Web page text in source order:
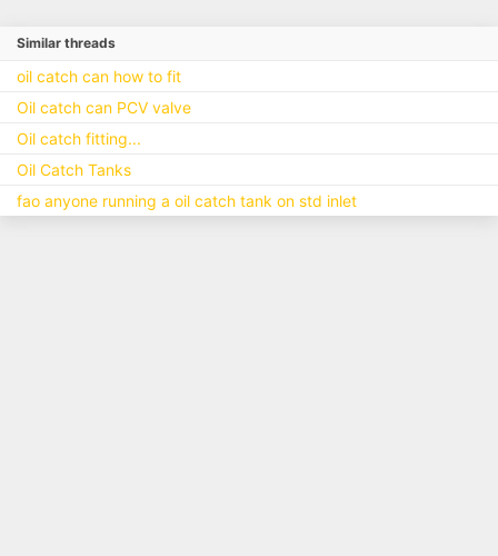
Similar threads
oil catch can how to fit
Oil catch can PCV valve
Oil catch fitting...
Oil Catch Tanks
fao anyone running a oil catch tank on std inlet